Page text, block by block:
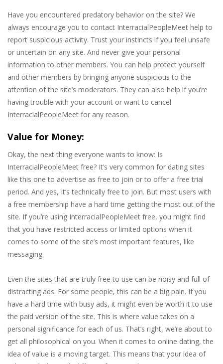
Have you encountered predatory behavior on the site? We
always encourage you to contact InterracialPeopleMeet help to
report suspicious activity. Trust your instincts if you feel unsafe
or uncertain on any site. And never give your personal
information to other members. You can help protect yourself
and other members by bringing anyone suspicious to the
attention of the site’s moderators. They can also help if you’re
having trouble with your account or want to cancel
InterracialPeopleMeet for any reason.
Value for Money:
Okay, the next thing everyone wants to know: Is
InterracialPeopleMeet free? It’s very common for dating sites
like this one to advertise as free to join or to offer a free trial
period. And yes, It’s technically free to join. But most users with
a free membership have a hard time getting the most out of the
site. If you’re using InterracialPeopleMeet free, you might find
that you have restricted access or limited options when it
comes to some of the site’s most important features, like
messaging.
Even the sites that are truly free to use can be noisy and full of
distracting ads. For some people, this can be a big pain. If you
have a hard time with busy ads, it might even be worth it to use
the paid version of the site. This is where value takes on a
personal significance for each of us. That’s right, we’re about to
get all philosophical on you. When it comes to online dating, the
idea of value is a moving target. This means that your idea of